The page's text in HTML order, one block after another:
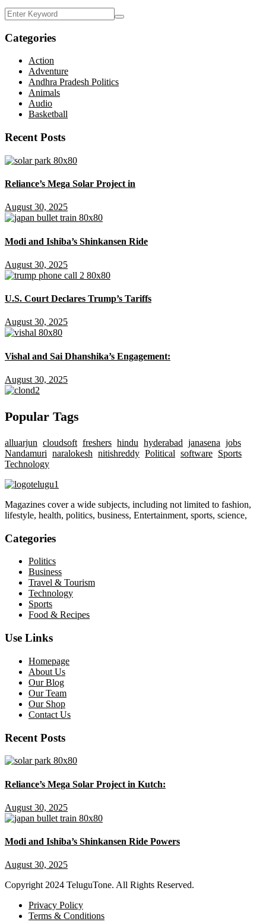
Categories
Action
Adventure
Andhra Pradesh Politics
Animals
Audio
Basketball
Recent Posts
Reliance’s Mega Solar Project in
August 30, 2025
Modi and Ishiba’s Shinkansen Ride
August 30, 2025
U.S. Court Declares Trump’s Tariffs
August 30, 2025
Vishal and Sai Dhanshika’s Engagement:
August 30, 2025
Popular Tags
alluarjun cloudsoft freshers hindu hyderabad janasena jobs
Nandamuri naralokesh nitishreddy Political software Sports
Technology
Magazines cover a wide subjects, including not limited to fashion,
lifestyle, health, politics, business, Entertainment, sports, science,
Categories
Politics
Business
Travel & Tourism
Technology
Sports
Food & Recipes
Use Links
Homepage
About Us
Our Blog
Our Team
Our Shop
Contact Us
Recent Posts
Reliance’s Mega Solar Project in Kutch:
August 30, 2025
Modi and Ishiba’s Shinkansen Ride Powers
August 30, 2025
Copyright 2024 TeluguTone. All Rights Reserved.
Privacy Policy
Terms & Conditions